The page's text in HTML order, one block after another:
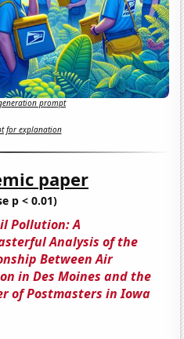
prompt
for explanation
paper
p < 0.01)
Pollution: A
Analysis of the
Between Air
in Des Moines and the
of Postmasters in Iowa